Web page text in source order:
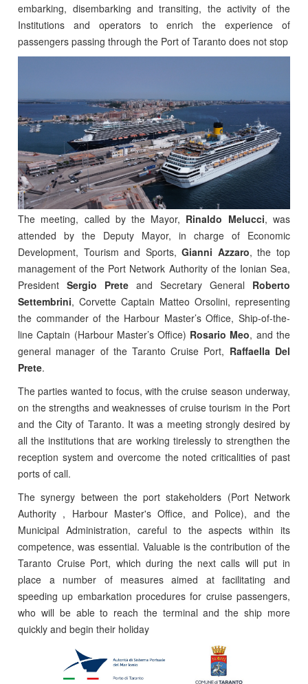
embarking, disembarking and transiting, the activity of the
Institutions and operators to enrich the experience of
passengers passing through the Port of Taranto does not stop
The meeting, called by the Mayor, Rinaldo Melucci, was
attended by the Deputy Mayor, in charge of Economic
Development, Tourism and Sports,Gianni Azzaro, the top
management of the Port Network Authority of the Ionian Sea,
PresidentSergio Prete and Secretary General Roberto
Settembrini, Corvette Captain Matteo Orsolini, representing
the commander of the Harbour Master’s Office, Ship-of-the-
line Captain (Harbour Master’s Office) Rosario Meo, and the
general manager of the Taranto Cruise Port, Raffaella Del
Prete.
The parties wanted to focus, with the cruise season underway,
on the strengths and weaknesses of cruise tourism in the Port
and the City of Taranto. It was a meeting strongly desired by
all the institutions that are working tirelessly to strengthen the
reception system and overcome the noted criticalities of past
ports of call.
The synergy between the port stakeholders (Port Network
Authority , Harbour Master's Office, and Police), and the
Municipal Administration, careful to the aspects within its
competence, was essential. Valuable is the contribution of the
Taranto Cruise Port, which during the next calls will put in
place a number of measures aimed at facilitating and
speeding up embarkation procedures for cruise passengers,
who will be able to reach the terminal and the ship more
quickly and begin their holiday